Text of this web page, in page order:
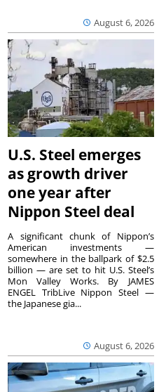
August 6, 2026
U.S. Steel emerges
as growth driver
one year after
Nippon Steel deal
August 6, 2026
A significant chunk of Nippon’s
American investments —
somewhere in the ballpark of $2.5
billion — are set to hit U.S. Steel’s
Mon Valley Works. By JAMES
ENGEL TribLive Nippon Steel —
the Japanese gia...